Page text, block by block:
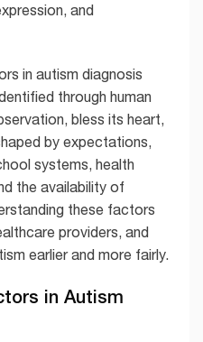
and
in autism diagnosis
through human
bless its heart,
by expectations,
systems, health
the availability of
these factors
providers, and
earlier and more fairly.
in Autism